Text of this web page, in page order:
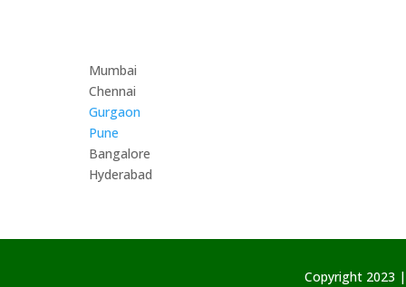
Mumbai
Chennai
Gurgaon
Pune
Bangalore
Hyderabad
Copyright 2023